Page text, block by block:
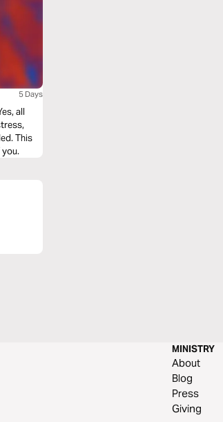
5 Days
all
This
MINISTRY
About
Blog
Press
Giving